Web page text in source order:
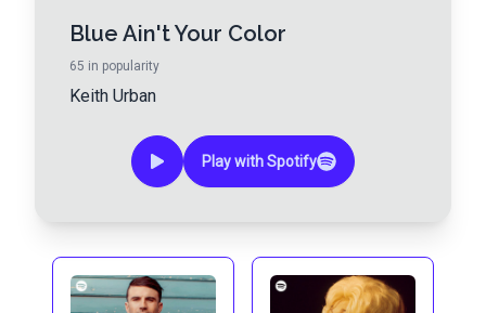
Blue Ain't Your Color
65 in popularity
Keith Urban
Play with Spotify